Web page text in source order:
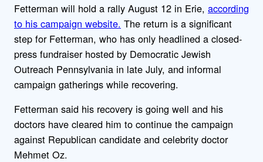
Fetterman will hold a rally August 12 in Erie, according
to his campaign website. The return is a significant
step for Fetterman, who has only headlined a closed-
press fundraiser hosted by Democratic Jewish
Outreach Pennsylvania in late July, and informal
campaign gatherings while recovering.
Fetterman said his recovery is going well and his
doctors have cleared him to continue the campaign
against Republican candidate and celebrity doctor
Mehmet Oz.